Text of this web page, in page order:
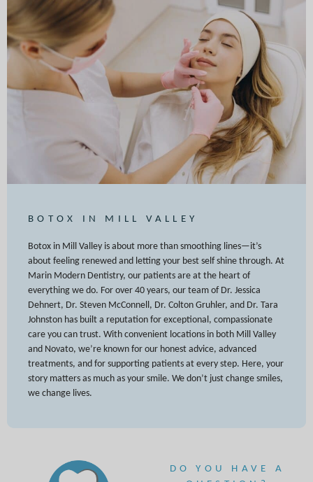
BOTOX IN MILL VALLEY
Botox in Mill Valley is about more than smoothing lines—it’s
about feeling renewed and letting your best self shine through. At
Marin Modern Dentistry, our patients are at the heart of
everything we do. For over 40 years, our team of Dr. Jessica
Dehnert, Dr. Steven McConnell, Dr. Colton Gruhler, and Dr. Tara
Johnston has built a reputation for exceptional, compassionate
care you can trust. With convenient locations in both Mill Valley
and Novato, we’re known for our honest advice, advanced
treatments, and for supporting patients at every step. Here, your
story matters as much as your smile. We don’t just change smiles,
we change lives.
DO YOU HAVE A